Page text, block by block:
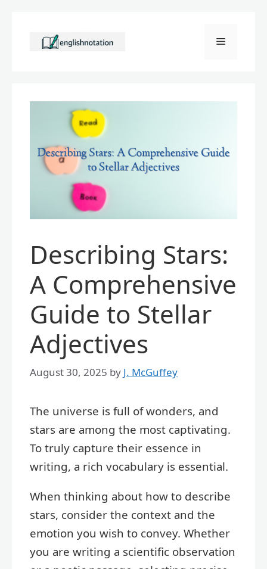
content
Menu
Describing Stars:
A Comprehensive
Guide to Stellar
Adjectives
August 30, 2025 by J. McGuffey
The universe is full of wonders, and
stars are among the most captivating.
To truly capture their essence in
writing, a rich vocabulary is essential.
When thinking about how to describe
stars, consider the context and the
emotion you wish to convey. Whether
you are writing a scientific observation